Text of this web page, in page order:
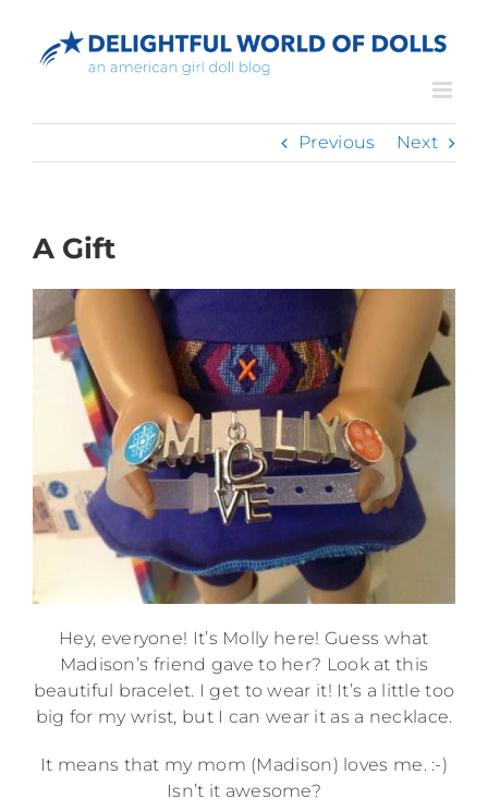
content
Previous Next
A Gift
Hey, everyone! It’s Molly here! Guess what
Madison’s friend gave to her? Look at this
beautiful bracelet. I get to wear it! It’s a little too
big for my wrist, but I can wear it as a necklace.
It means that my mom (Madison) loves me. :-)
Isn’t it awesome?